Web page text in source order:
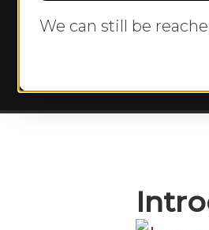
Hit enter to search
We can still be